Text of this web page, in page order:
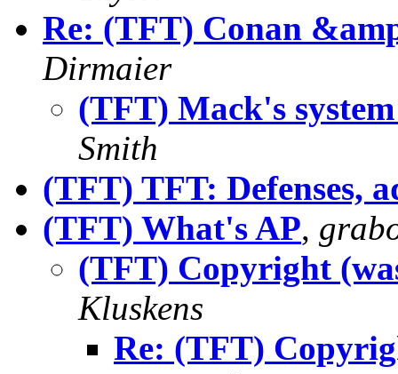
Re: (TFT) Conan
Dirmaier
(TFT) Mack's
Smith
(TFT) TFT: Defenses,
(TFT) What's AP,
(TFT) Copyright
Kluskens
Re: (TFT)